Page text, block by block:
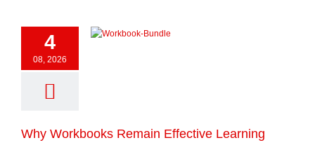
4
08, 2026
Why Workbooks Remain Effective Learning